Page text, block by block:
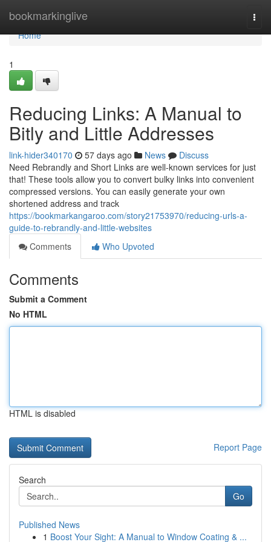
bookmarkinglive
Home
Home
1
Reducing Links: A Manual to
Bitly and Little Addresses
link-hider340170 57 days ago News
Discuss
Need Rebrandly and Short Links are well-known services for just
that! These tools allow you to convert bulky links into convenient
compressed versions. You can easily generate your own
shortened address and track
https://bookmarkangaroo.com/story21753970/reducing-urls-a-
guide-to-rebrandly-and-little-websites
Comments
Who Upvoted
Comments
Submit a Comment
No HTML
HTML is disabled
Report Page
Search
Go
Published News
1 Boost Your Sight: A Manual to Window Coating & ...